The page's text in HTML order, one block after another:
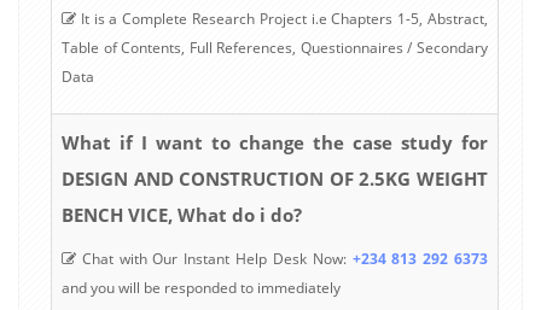
It is a Complete Research Project i.e Chapters 1-5, Abstract,
Table of Contents, Full References, Questionnaires / Secondary
Data
What if I want to change the case study for
DESIGN AND CONSTRUCTION OF 2.5KG WEIGHT
BENCH VICE, What do i do?
Chat with Our Instant Help Desk Now: +234 813 292 6373
and you will be responded to immediately